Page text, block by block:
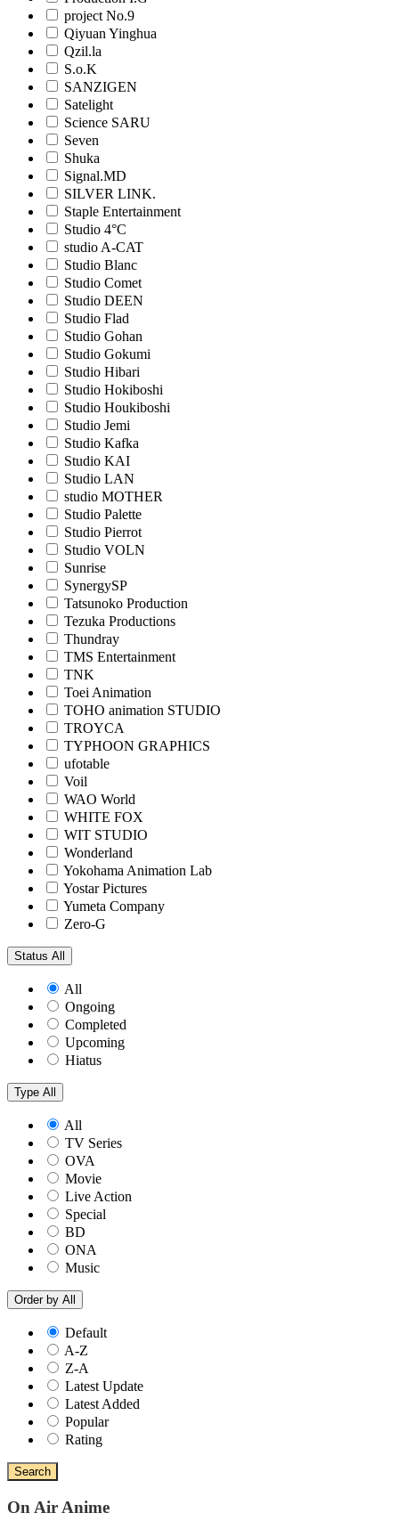
project No.9
Qiyuan Yinghua
Qzil.la
S.o.K
SANZIGEN
Satelight
Science SARU
Seven
Shuka
Signal.MD
SILVER LINK.
Staple Entertainment
Studio 4°C
studio A-CAT
Studio Blanc
Studio Comet
Studio DEEN
Studio Flad
Studio Gohan
Studio Gokumi
Studio Hibari
Studio Hokiboshi
Studio Houkiboshi
Studio Jemi
Studio Kafka
Studio KAI
Studio LAN
studio MOTHER
Studio Palette
Studio Pierrot
Studio VOLN
Sunrise
SynergySP
Tatsunoko Production
Tezuka Productions
Thundray
TMS Entertainment
TNK
Toei Animation
TOHO animation STUDIO
TROYCA
TYPHOON GRAPHICS
ufotable
Voil
WAO World
WHITE FOX
WIT STUDIO
Wonderland
Yokohama Animation Lab
Yostar Pictures
Yumeta Company
Zero-G
Status All
All
Ongoing
Completed
Upcoming
Hiatus
Type All
All
TV Series
OVA
Movie
Live Action
Special
BD
ONA
Music
Order by All
Default
A-Z
Z-A
Latest Update
Latest Added
Popular
Rating
Search
On Air Anime